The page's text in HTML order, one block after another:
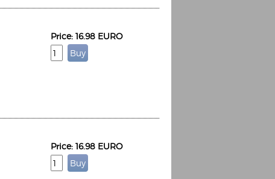
Price: 16.98 EURO
Price: 16.98 EURO